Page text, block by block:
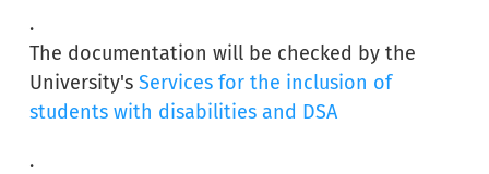
.
The documentation will be checked by the
University's Services for the inclusion of
students with disabilities and DSA
.